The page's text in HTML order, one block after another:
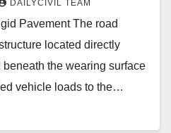
DAILYCIVIL TEAM
Pavement The road
located directly
the wearing surface
vehicle loads to the…